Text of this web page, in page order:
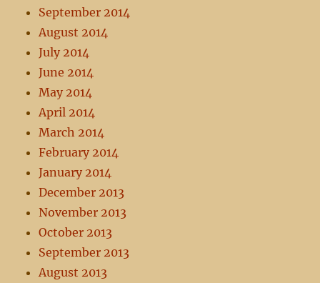
September 2014
August 2014
July 2014
June 2014
May 2014
April 2014
March 2014
February 2014
January 2014
December 2013
November 2013
October 2013
September 2013
August 2013